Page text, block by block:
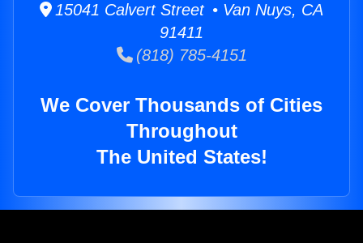
15041 Calvert Street • Van Nuys, CA
91411
(818) 785-4151
We Cover Thousands of Cities
Throughout
The United States!